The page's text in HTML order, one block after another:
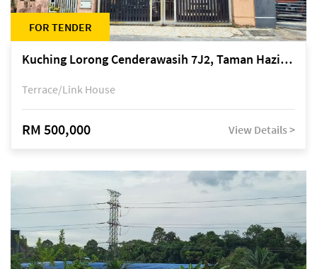
FOR TENDER
Kuching Lorong Cenderawasih 7J2, Taman Haziiq, off Jalan Depo
Terrace/Link House
RM 500,000 View Details >